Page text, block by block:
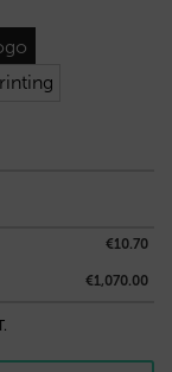
€10.70
€1,070.00